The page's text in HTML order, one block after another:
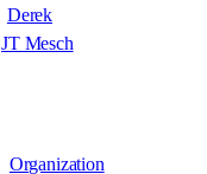
Derek
JT Mesch
Organization